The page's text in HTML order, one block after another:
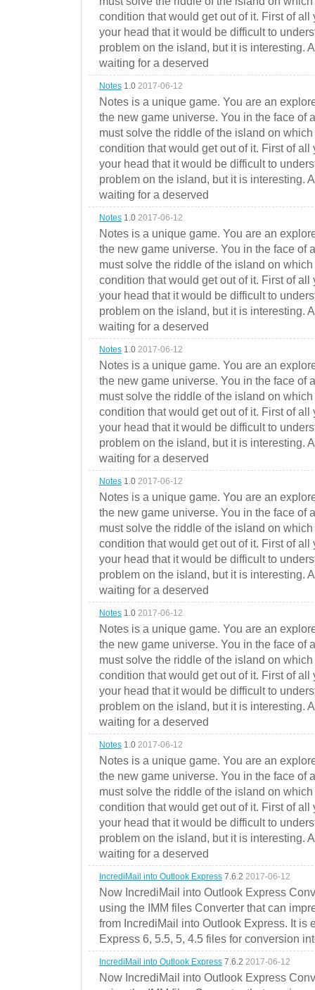
condition that would get out of it. First of
your head that it would be difficult to
problem on the island, but it is interesting.
waiting for a deserved
Notes 1.0 2017-06-12
Notes is a unique game. You are an
the new game universe. You in the face of
must solve the riddle of the island on
condition that would get out of it. First of
your head that it would be difficult to
problem on the island, but it is interesting.
waiting for a deserved
Notes 1.0 2017-06-12
Notes is a unique game. You are an
the new game universe. You in the face of
must solve the riddle of the island on
condition that would get out of it. First of
your head that it would be difficult to
problem on the island, but it is interesting.
waiting for a deserved
Notes 1.0 2017-06-12
Notes is a unique game. You are an
the new game universe. You in the face of
must solve the riddle of the island on
condition that would get out of it. First of
your head that it would be difficult to
problem on the island, but it is interesting.
waiting for a deserved
Notes 1.0 2017-06-12
Notes is a unique game. You are an
the new game universe. You in the face of
must solve the riddle of the island on
condition that would get out of it. First of
your head that it would be difficult to
problem on the island, but it is interesting.
waiting for a deserved
Notes 1.0 2017-06-12
Notes is a unique game. You are an
the new game universe. You in the face of
must solve the riddle of the island on
condition that would get out of it. First of
your head that it would be difficult to
problem on the island, but it is interesting.
waiting for a deserved
Notes 1.0 2017-06-12
Notes is a unique game. You are an
the new game universe. You in the face of
must solve the riddle of the island on
condition that would get out of it. First of
your head that it would be difficult to
problem on the island, but it is interesting.
waiting for a deserved
IncrediMail into Outlook Express 7.6.2 2017-06-12
Now IncrediMail into Outlook Express
using the IMM files Converter that can
from IncrediMail into Outlook Express. It is
Express 6, 5.5, 5, 4.5 files for conversion
IncrediMail into Outlook Express 7.6.2 2017-06-12
Now IncrediMail into Outlook Express